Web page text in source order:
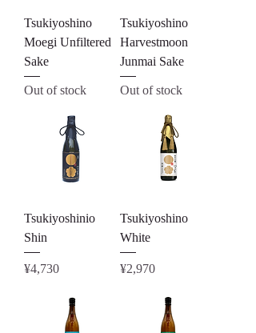
Tsukiyoshino
Moegi Unfiltered
Sake
Out of stock
Tsukiyoshino
Harvestmoon
Junmai Sake
Out of stock
Tsukiyoshinio
Shin
Price
¥4,730
Tsukiyoshino
White
Price
¥2,970